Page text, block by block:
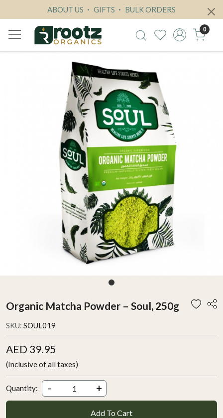
ABOUT US GIFTS BULK ORDERS
0
Organic Matcha Powder – Soul, 250g
SKU: SOUL019
AED 39.95
(Inclusive of all taxes)
Quantity: - +
Add To Cart